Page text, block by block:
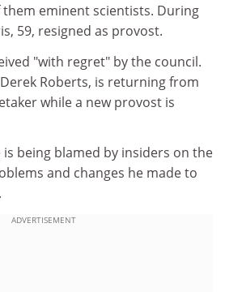
eminent scientists. During
59, resigned as provost.
"with regret" by the council.
Roberts, is returning from
while a new provost is
being blamed by insiders on the
and changes he made to
ADVERTISEMENT